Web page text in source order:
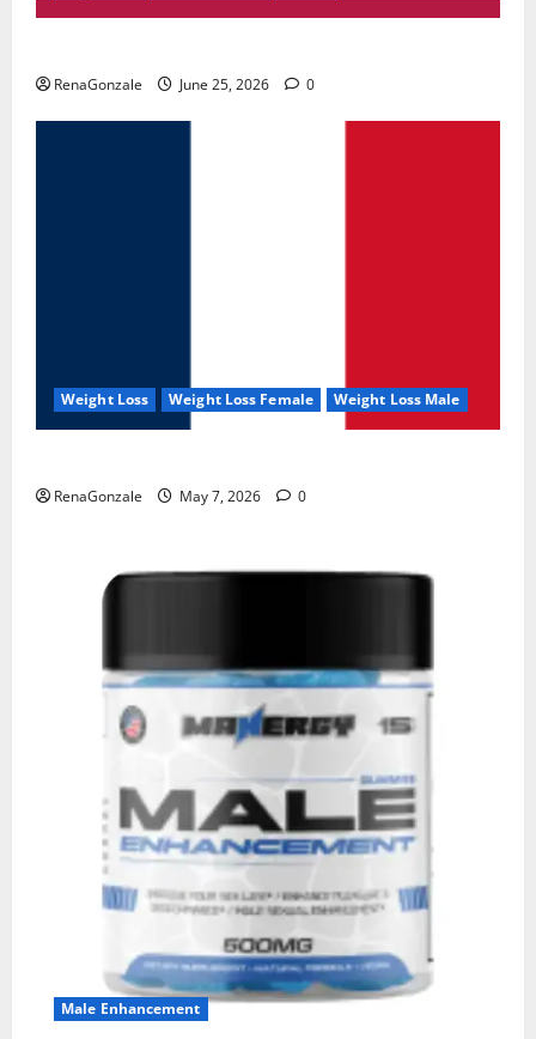
RenaGonzale June 25, 2026 0
Weight Loss Weight Loss Female Weight Loss Male
RenaGonzale May 7, 2026 0
Male Enhancement